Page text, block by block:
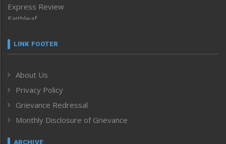
Express Review
Faithleaf
Frontpage
Human Rights
ICAR
India
Inventing the Future
Law and order
LINK FOOTER
About Us
Privacy Policy
Grievance Redressal
Monthly Disclosure of Grievance
ARCHIVE